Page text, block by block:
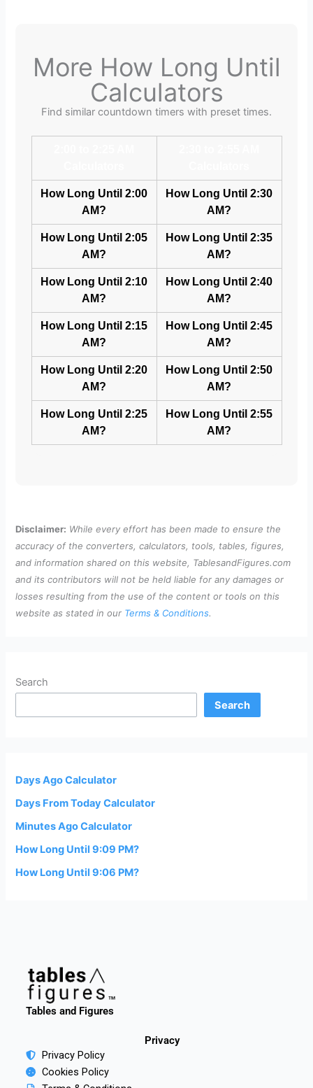
More How Long Until
Calculators
Find similar countdown timers with preset times.
How Long Until 2:00
AM?
How Long Until 2:30
AM?
How Long Until 2:05
AM?
How Long Until 2:35
AM?
How Long Until 2:10
AM?
How Long Until 2:40
AM?
How Long Until 2:15
AM?
How Long Until 2:45
AM?
How Long Until 2:20
AM?
How Long Until 2:50
AM?
How Long Until 2:25
AM?
How Long Until 2:55
AM?
Disclaimer: While every effort has been made to ensure the
accuracy of the converters, calculators, tools, tables, figures,
and information shared on this website, TablesandFigures.com
and its contributors will not be held liable for any damages or
losses resulting from the use of the content or tools on this
website as stated in our Terms & Conditions.
Search
Search
Days Ago Calculator
Days From Today Calculator
Minutes Ago Calculator
How Long Until 9:09 PM?
How Long Until 9:06 PM?
Tables and Figures
Privacy
Privacy Policy
Cookies Policy